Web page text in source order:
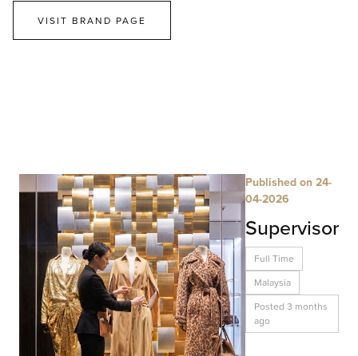
VISIT BRAND PAGE
Published on 24-
04-2026
Supervisor
Full Time
Malaysia
Posted 3 months
ago